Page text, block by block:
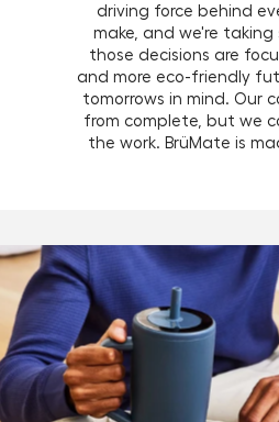
driving force behind
make, and we're
those decisions are
and more eco-friendly
tomorrows in mind. Our
from complete, but we
the work. BrüMate is